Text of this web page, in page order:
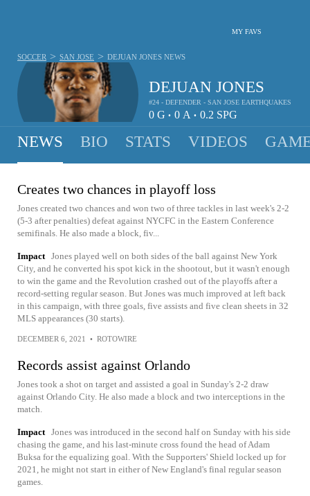
MY FAVS
DEJUAN JONES
#24 - DEFENDER - SAN JOSE EARTHQUAKES
0 G • 0 A • 0.2 SPG
SOCCER > SAN JOSE > DEJUAN JONES NEWS
NEWS BIO STATS VIDEOS
Creates two chances in playoff loss
Jones created two chances and won two of three tackles in last week's 2-2
(5-3 after penalties) defeat against NYCFC in the Eastern Conference
semifinals. He also made a block, fiv...
Impact Jones played well on both sides of the ball against New York
City, and he converted his spot kick in the shootout, but it wasn't enough
to win the game and the Revolution crashed out of the playoffs after a
record-setting regular season. But Jones was much improved at left back
in this campaign, with three goals, five assists and five clean sheets in 32
MLS appearances (30 starts).
DECEMBER 6, 2021 • ROTOWIRE
Records assist against Orlando
Jones took a shot on target and assisted a goal in Sunday's 2-2 draw
against Orlando City. He also made a block and two interceptions in the
match.
Impact Jones was introduced in the second half on Sunday with his side
chasing the game, and his last-minute cross found the head of Adam
Buksa for the equalizing goal. With the Supporters' Shield locked up for
2021, he might not start in either of New England's final regular season
games.